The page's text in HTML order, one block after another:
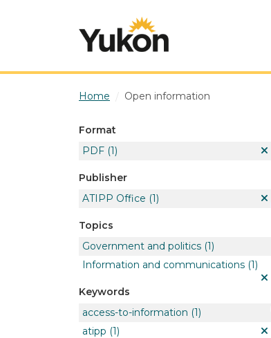
Home Open information
Format
PDF (1)
Publisher
ATIPP Office (1)
Topics
Government and politics (1)
Information and communications (1)
Keywords
access-to-information (1)
atipp (1)